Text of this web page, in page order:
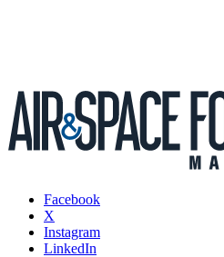
Facebook
X
Instagram
LinkedIn